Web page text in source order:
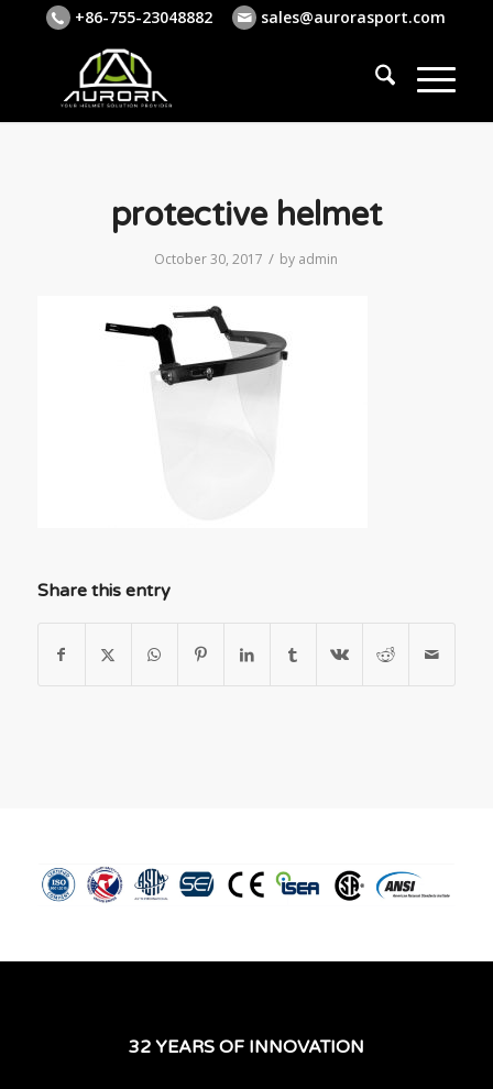
+86-755-23048882 sales@aurorasport.com
protective helmet
October 30, 2017 / by admin
Share this entry
32 YEARS OF INNOVATION